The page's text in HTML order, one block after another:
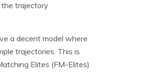
the trajectory
a decent model where
trajectories. This is
Elites (FM-Elites)